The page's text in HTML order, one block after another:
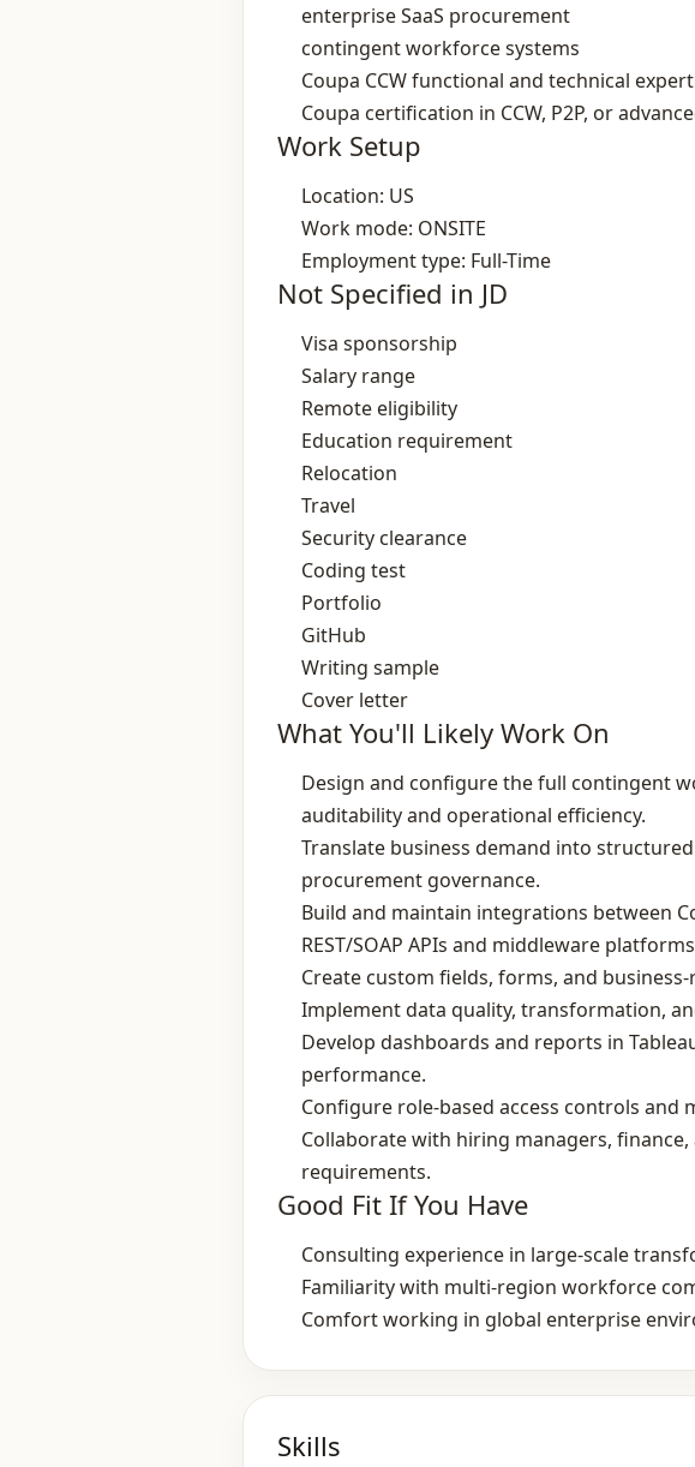
enterprise SaaS procurement
contingent workforce systems
Coupa CCW functional and technical
Coupa certification in CCW, P2P, or
Work Setup
Location: US
Work mode: ONSITE
Employment type: Full-Time
Not Specified in JD
Visa sponsorship
Salary range
Remote eligibility
Education requirement
Relocation
Travel
Security clearance
Coding test
Portfolio
GitHub
Writing sample
Cover letter
What You'll Likely Work On
Design and configure the full contingent
auditability and operational efficiency.
Translate business demand into
procurement governance.
Build and maintain integrations between
REST/SOAP APIs and middleware
Create custom fields, forms, and
Implement data quality, transformation,
Develop dashboards and reports in
performance.
Configure role‑based access controls
Collaborate with hiring managers,
requirements.
Good Fit If You Have
Consulting experience in large‑scale
Familiarity with multi‑region workforce
Comfort working in global enterprise
Skills